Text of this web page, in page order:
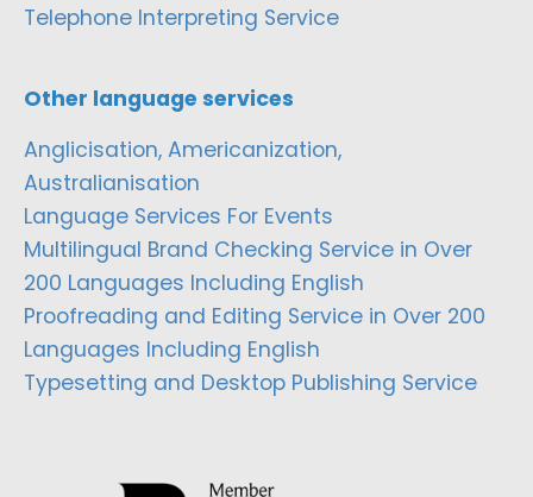
Telephone Interpreting Service
Other language services
Anglicisation, Americanization,
Australianisation
Language Services For Events
Multilingual Brand Checking Service in Over
200 Languages Including English
Proofreading and Editing Service in Over 200
Languages Including English
Typesetting and Desktop Publishing Service